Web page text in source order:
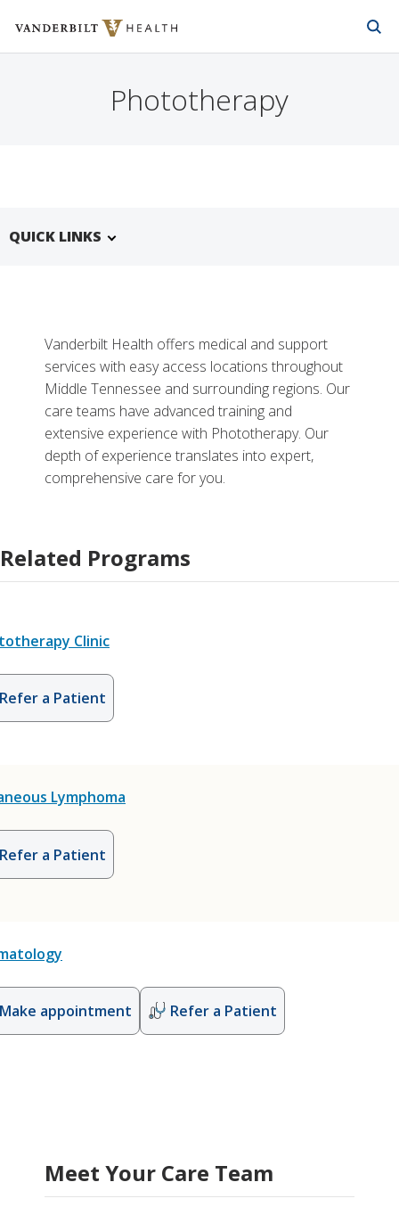
Vanderbilt Health
Phototherapy
QUICK LINKS
Vanderbilt Health offers medical and support
services with easy access locations throughout
Middle Tennessee and surrounding regions. Our
care teams have advanced training and
extensive experience with Phototherapy. Our
depth of experience translates into expert,
comprehensive care for you.
Related Programs
Clinic
Refer a Patient
Lymphoma
Refer a Patient
Make appointment Refer a Patient
Meet Your Care Team